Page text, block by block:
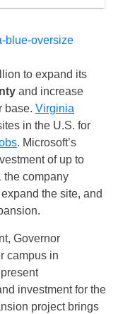
to expand its
and increase
base. Virginia
in the U.S. for
. Microsoft’s
of up to
the company
the site, and
Governor
campus in
investment for the
project brings